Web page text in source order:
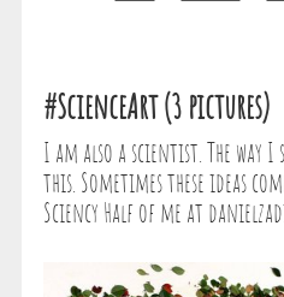
#ScienceArt (3 pictures)
I am also a scientist. The way
this. Sometimes these ideas
Sciency Half of me at